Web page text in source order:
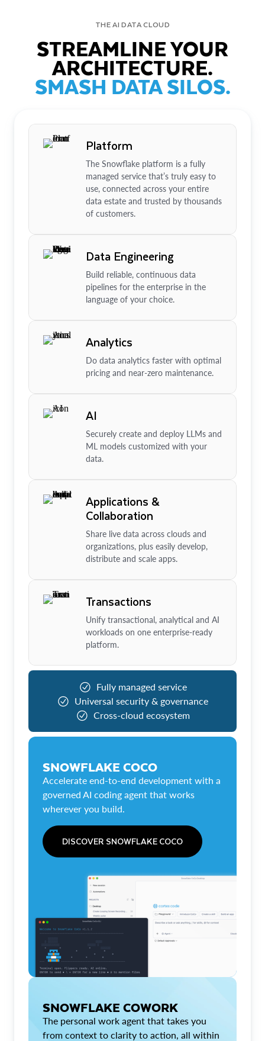
THE AI DATA CLOUD
STREAMLINE YOUR
ARCHITECTURE.
SMASH DATA SILOS.
Platform
The Snowflake platform is a fully
managed service that’s truly easy to
use, connected across your entire
data estate and trusted by thousands
of customers.
Data Engineering
Build reliable, continuous data
pipelines for the enterprise in the
language of your choice.
Analytics
Do data analytics faster with optimal
pricing and near-zero maintenance.
AI
Securely create and deploy LLMs and
ML models customized with your
data.
Applications &
Collaboration
Share live data across clouds and
organizations, plus easily develop,
distribute and scale apps.
Transactions
Unify transactional, analytical and AI
workloads on one enterprise-ready
platform.
Fully managed service
Universal security & governance
Cross-cloud ecosystem
SNOWFLAKE COCO
Accelerate end-to-end development with a
governed AI coding agent that works
wherever you build.
DISCOVER SNOWFLAKE COCO
SNOWFLAKE COWORK
The personal work agent that takes you
from context to clarity to action, all within